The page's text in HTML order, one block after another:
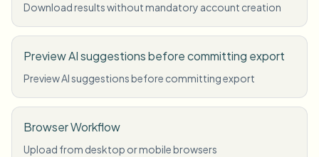
Download results without mandatory account creation
Preview AI suggestions before committing export
Preview AI suggestions before committing export
Browser Workflow
Upload from desktop or mobile browsers